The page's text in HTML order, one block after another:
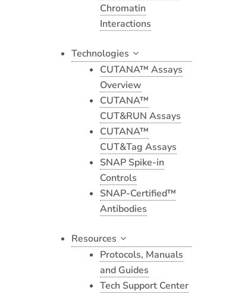
Chromatin
Interactions
Technologies
CUTANA™ Assays
Overview
CUTANA™
CUT&RUN Assays
CUTANA™
CUT&Tag Assays
SNAP Spike-in
Controls
SNAP-Certified™
Antibodies
Resources
Protocols, Manuals
and Guides
Tech Support Center